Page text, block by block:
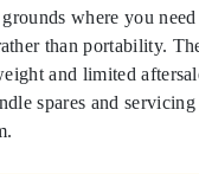
where you
than portability.
and limited
spares and